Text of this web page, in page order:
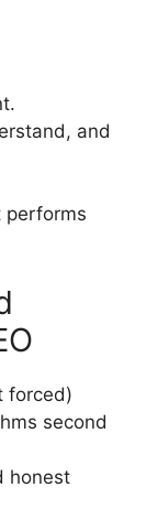
and
performs
forced)
second
honest